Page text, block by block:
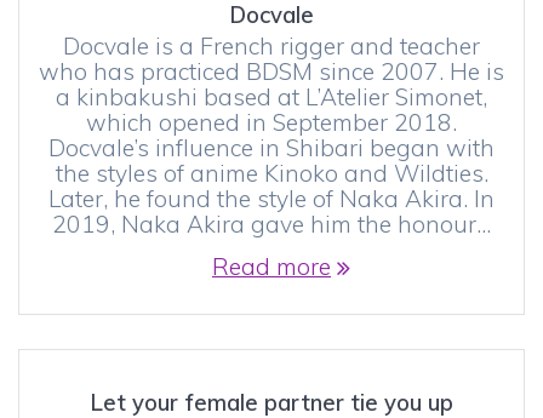
Docvale
Docvale is a French rigger and teacher
who has practiced BDSM since 2007. He is
a kinbakushi based at L’Atelier Simonet,
which opened in September 2018.
Docvale’s influence in Shibari began with
the styles of anime Kinoko and Wildties.
Later, he found the style of Naka Akira. In
2019, Naka Akira gave him the honour…
Read more
Let your female partner tie you up